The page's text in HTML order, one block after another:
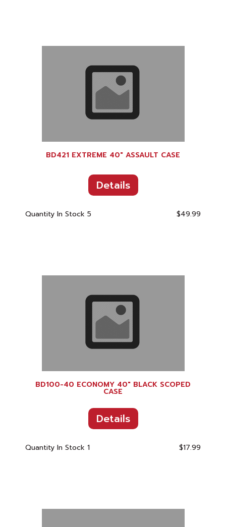
BD421 EXTREME 40" ASSAULT CASE
Details
Quantity In Stock 5 $49.99
BD100-40 ECONOMY 40" BLACK SCOPED
CASE
Details
Quantity In Stock 1 $17.99